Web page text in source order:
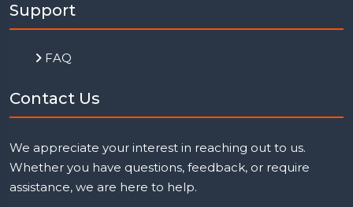
Support
FAQ
Contact Us
We appreciate your interest in reaching out to us.
Whether you have questions, feedback, or require
assistance, we are here to help.